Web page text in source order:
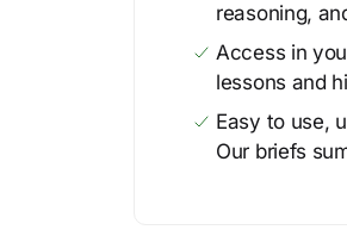
reasoning,
Access in
lessons and
Easy to use,
Our briefs